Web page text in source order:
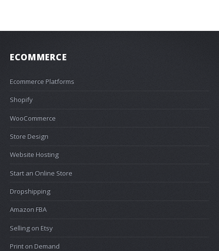
ECOMMERCE
Ecommerce Platforms
Shopify
WooCommerce
Store Design
Website Hosting
Start an Online Store
Dropshipping
Amazon FBA
Selling on Etsy
Print on Demand